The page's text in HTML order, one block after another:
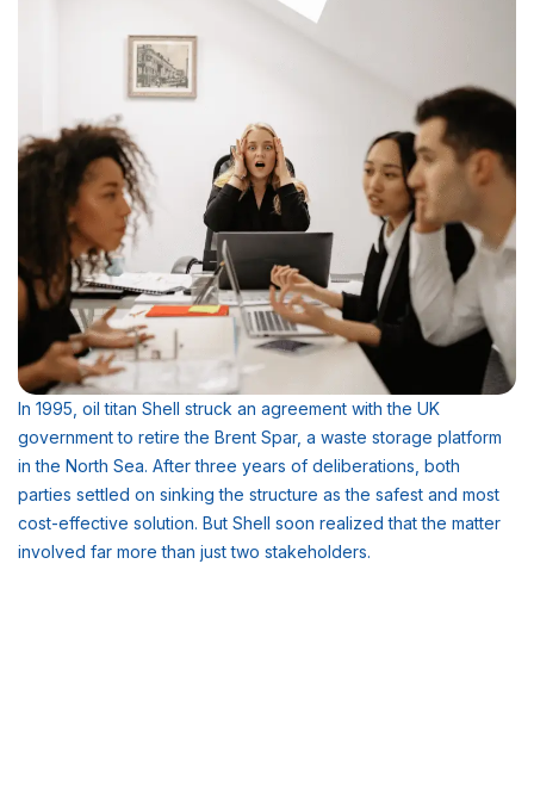
In 1995, oil titan Shell struck an agreement with the UK
government to retire the Brent Spar, a waste storage platform
in the North Sea. After three years of deliberations, both
parties settled on sinking the structure as the safest and most
cost-effective solution. But Shell soon realized that the matter
involved far more than just two stakeholders.